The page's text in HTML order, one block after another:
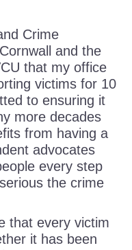
Crime
and the
that my office
victims for 10
to ensuring it
more decades
from having a
advocates
every step
the crime
that every victim
it has been